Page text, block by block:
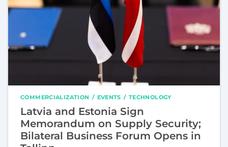
COMMERCIALIZATION EVENTS TECHNOLOGY
Latvia and Estonia Sign
Memorandum on Supply Security;
Bilateral Business Forum Opens in